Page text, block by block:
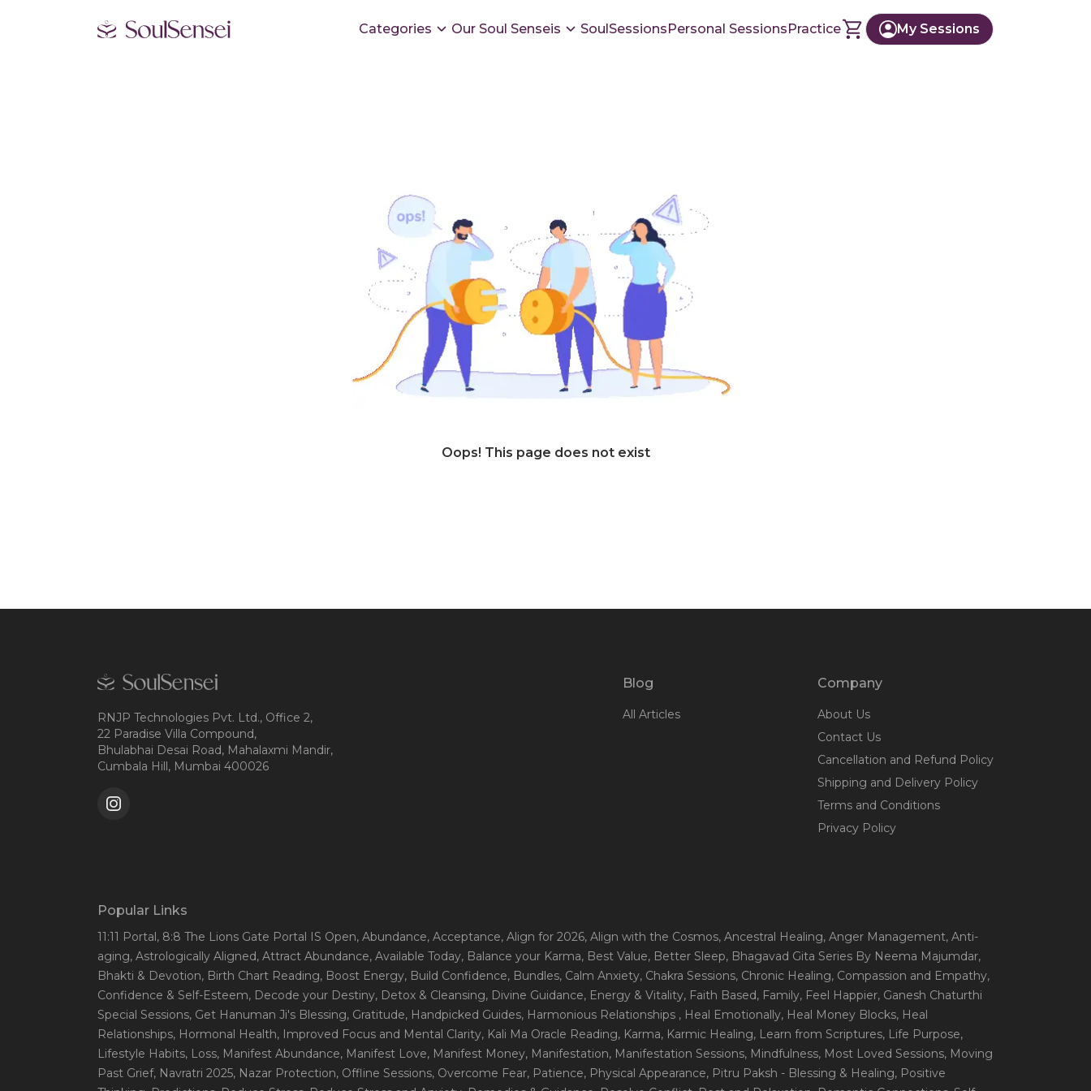
Categories Our Soul Senseis SoulSessionsPersonal SessionsPractice My Sessions
Oops! This page does not exist
RNJP Technologies Pvt. Ltd., Office 2,
22 Paradise Villa Compound,
Bhulabhai Desai Road, Mahalaxmi Mandir,
Cumbala Hill, Mumbai 400026
Blog
All Articles
Company
About Us
Contact Us
Cancellation and Refund Policy
Shipping and Delivery Policy
Terms and Conditions
Privacy Policy
Popular Links
11:11 Portal , 8:8 The Lions Gate Portal IS Open, Abundance, Acceptance, Align for 2026, Align with the Cosmos, Ancestral Healing, Anger Management, Anti-
aging, Astrologically Aligned, Attract Abundance, Available Today, Balance your Karma, Best Value, Better Sleep, Bhagavad Gita Series By Neema Majumdar,
Bhakti & Devotion, Birth Chart Reading, Boost Energy, Build Confidence, Bundles, Calm Anxiety, Chakra Sessions, Chronic Healing, Compassion and Empathy,
Confidence & Self-Esteem, Decode your Destiny, Detox & Cleansing, Divine Guidance, Energy & Vitality, Faith Based, Family, Feel Happier, Ganesh Chaturthi
Special Sessions, Get Hanuman Ji's Blessing, Gratitude, Handpicked Guides, Harmonious Relationships , Heal Emotionally, Heal Money Blocks, Heal
Relationships, Hormonal Health, Improved Focus and Mental Clarity, Kali Ma Oracle Reading, Karma, Karmic Healing, Learn from Scriptures, Life Purpose,
Lifestyle Habits, Loss, Manifest Abundance, Manifest Love, Manifest Money, Manifestation, Manifestation Sessions, Mindfulness, Most Loved Sessions, Moving
Past Grief, Navratri 2025, Nazar Protection, Offline Sessions, Overcome Fear, Patience, Physical Appearance, Pitru Paksh - Blessing & Healing, Positive